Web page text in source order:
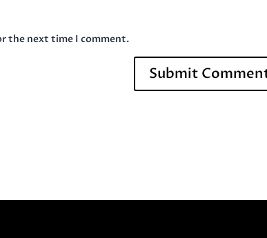
the next time I comment.